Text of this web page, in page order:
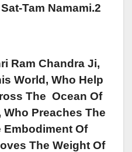
Tam Namami.2
Ram Chandra Ji,
World, Who Help
The Ocean Of
Who Preaches The
Embodiment Of
The Weight Of